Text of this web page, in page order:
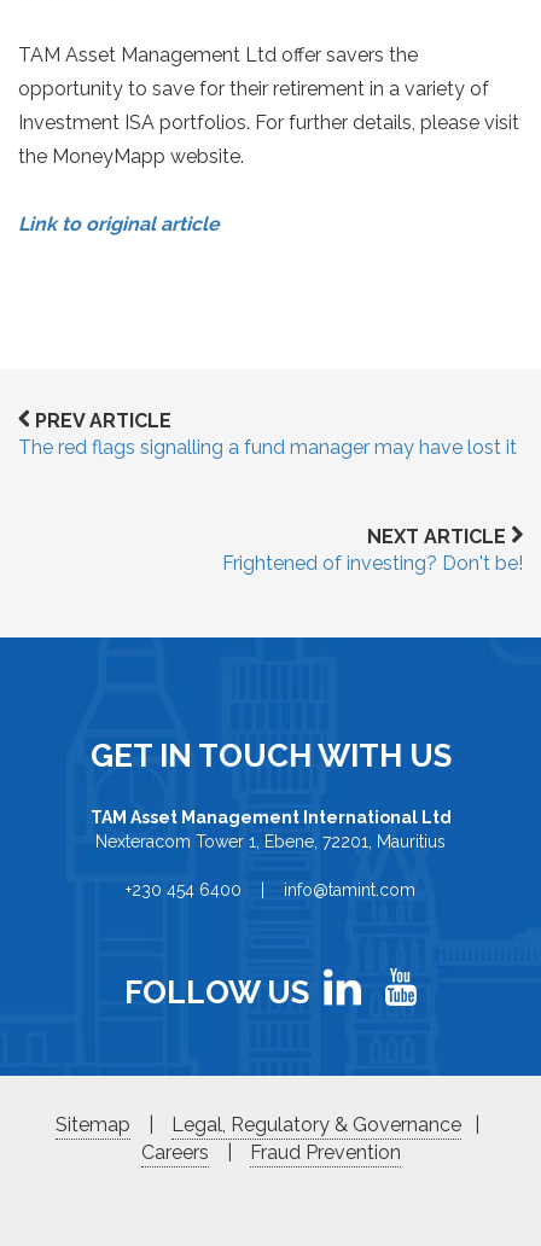
TAM Asset Management Ltd offer savers the
opportunity to save for their retirement in a variety of
Investment ISA portfolios. For further details, please visit
the MoneyMapp website.
Link to original article
PREV ARTICLE
The red flags signalling a fund manager may have lost it
NEXT ARTICLE
Frightened of investing? Don't be!
GET IN TOUCH WITH US
TAM Asset Management International Ltd
Nexteracom Tower 1, Ebene, 72201, Mauritius
+230 454 6400 | info@tamint.com
FOLLOW US
Sitemap Legal, Regulatory & Governance
Careers
Fraud Prevention